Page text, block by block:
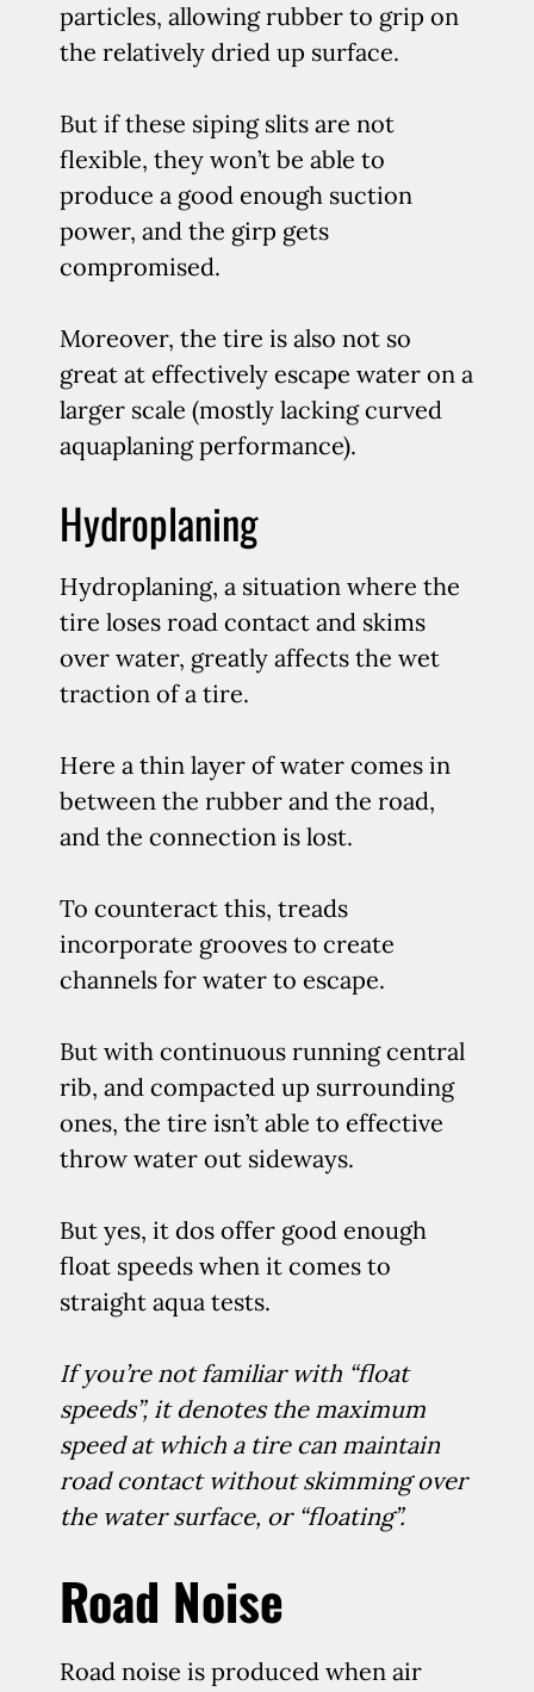
particles, allowing rubber to grip on
the relatively dried up surface.
But if these siping slits are not
flexible, they won’t be able to
produce a good enough suction
power, and the girp gets
compromised.
Moreover, the tire is also not so
great at effectively escape water on a
larger scale (mostly lacking curved
aquaplaning performance).
Hydroplaning
Hydroplaning, a situation where the
tire loses road contact and skims
over water, greatly affects the wet
traction of a tire.
Here a thin layer of water comes in
between the rubber and the road,
and the connection is lost.
To counteract this, treads
incorporate grooves to create
channels for water to escape.
But with continuous running central
rib, and compacted up surrounding
ones, the tire isn’t able to effective
throw water out sideways.
But yes, it dos offer good enough
float speeds when it comes to
straight aqua tests.
If you’re not familiar with “float
speeds”, it denotes the maximum
speed at which a tire can maintain
road contact without skimming over
the water surface, or “floating”.
Road Noise
Road noise is produced when air